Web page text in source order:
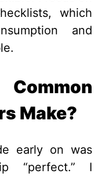
which
and
Make?
early on was
“perfect.” I